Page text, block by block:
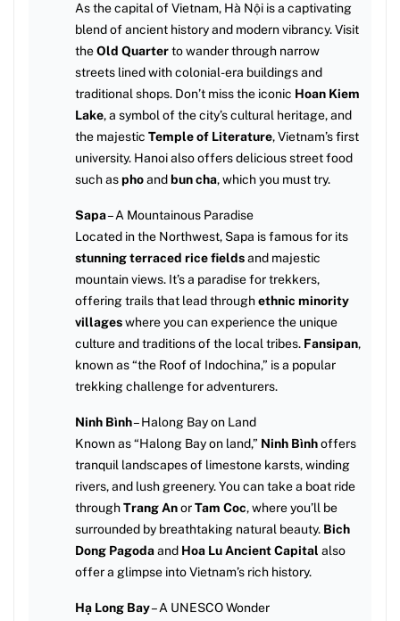
As the capital of Vietnam, Hà Nội is a captivating
blend of ancient history and modern vibrancy. Visit
theOld Quarterto wander through narrow
streets lined with colonial-era buildings and
traditional shops. Don’t miss the iconic Hoan Kiem
Lake, a symbol of the city’s cultural heritage, and
the majestic Temple of Literature, Vietnam’s first
university. Hanoi also offers delicious street food
such asphoand bun cha, which you must try.
Sapa– A Mountainous Paradise
Located in the Northwest, Sapa is famous for its
stunning terraced rice fieldsand majestic
mountain views. It’s a paradise for trekkers,
offering trails that lead throughethnic minority
villageswhere you can experience the unique
culture and traditions of the local tribes. Fansipan,
known as “the Roof of Indochina,” is a popular
trekking challenge for adventurers.
Ninh Bình– Halong Bay on Land
Known as “Halong Bay on land,” Ninh Bìnhoffers
tranquil landscapes of limestone karsts, winding
rivers, and lush greenery. You can take a boat ride
throughTrang AnorTam Coc, where you’ll be
surrounded by breathtaking natural beauty. Bich
Dong Pagodaand Hoa Lu Ancient Capital also
offer a glimpse into Vietnam’s rich history.
Hạ Long Bay– A UNESCO Wonder